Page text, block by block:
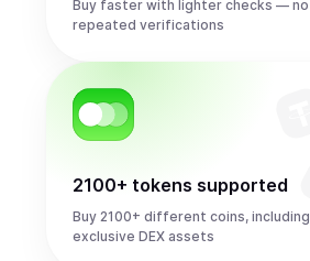
Buy faster with lighter checks — no
repeated verifications
2100+ tokens supported
Buy 2100+ different coins, including
exclusive DEX assets